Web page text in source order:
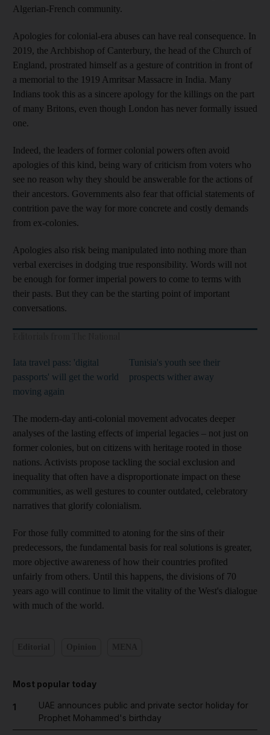
Algerian-French community.
Apologies for colonial-era abuses can have real consequence. In
2019, the Archbishop of Canterbury, the head of the Church of
England, prostrated himself as a gesture of contrition in front of
a memorial to the 1919 Amritsar Massacre in India. Many
Indians took this as a sincere apology for the killings on the part
of many Britons, even though London has never formally issued
one.
Indeed, the leaders of former colonial powers often avoid
apologies of this kind, being wary of criticism from voters who
see no reason why they should be answerable for the actions of
their ancestors. Governments also fear that official statements of
contrition pave the way for more concrete and costly demands
from ex-colonies.
Apologies also risk being manipulated into nothing more than
verbal exercises in dodging true responsibility. Words will not
be enough for former imperial powers to come to terms with
their pasts. But they can be the starting point of important
conversations.
Iata travel pass: 'digital
passports' will get the world
moving again
Tunisia's youth see their
prospects wither away
The modern-day anti-colonial movement advocates deeper
analyses of the lasting effects of imperial legacies – not just on
former colonies, but on citizens with heritage rooted in those
nations. Activists propose tackling the social exclusion and
inequality that often have a disproportionate impact on these
communities, as well gestures to counter outdated, celebratory
narratives that glorify colonialism.
For those fully committed to atoning for the sins of their
predecessors, the fundamental basis for real solutions is greater,
more objective awareness of how their countries profited
unfairly from others. Until this happens, the divisions of 70
years ago will continue to limit the vitality of the West's dialogue
with much of the world.
Most popular today
1
UAE announces public and private sector holiday for
Prophet Mohammed's birthday